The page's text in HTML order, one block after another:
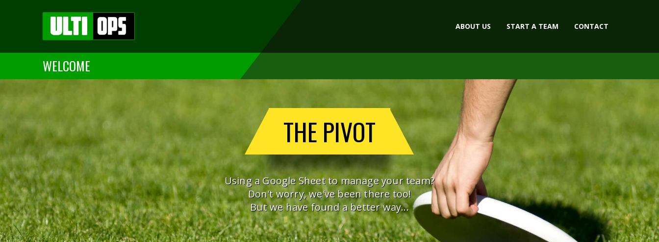
ABOUT US START A TEAM CONTACT
WELCOME
THE PIVOT
Using a Google Sheet to manage your team?
Don't worry, we've been there too!
But we have found a better way...